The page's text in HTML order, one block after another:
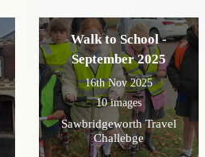
Walk to School -
September 2025
16th Nov 2025
10 images
Sawbridgeworth Travel
Challebge